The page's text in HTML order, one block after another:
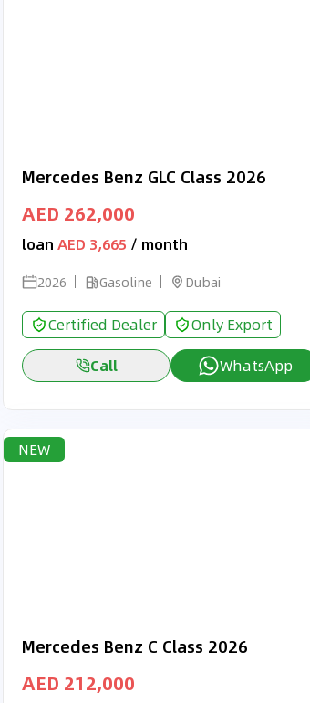
Mercedes Benz GLC Class 2026
AED 262,000
loan AED 3,665 / month
2026 Gasoline Dubai
Certified Dealer
Only Export
Call
WhatsApp
NEW
Mercedes Benz C Class 2026
AED 212,000